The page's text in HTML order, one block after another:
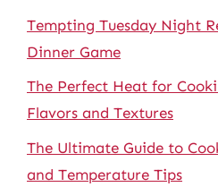
Tempting Tuesday Night
Dinner Game
The Perfect Heat for
Flavors and Textures
The Ultimate Guide to
and Temperature Tips